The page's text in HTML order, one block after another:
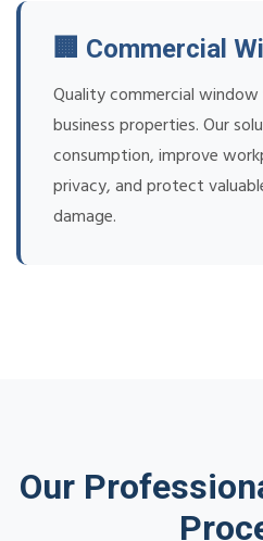
🏢 Commercial
Quality commercial
business properties. Our
consumption, improve
privacy, and protect
damage.
Our